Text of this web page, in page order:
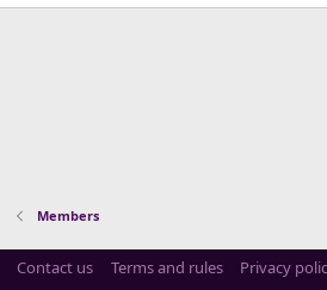
Members
Contact us Terms and rules Privacy